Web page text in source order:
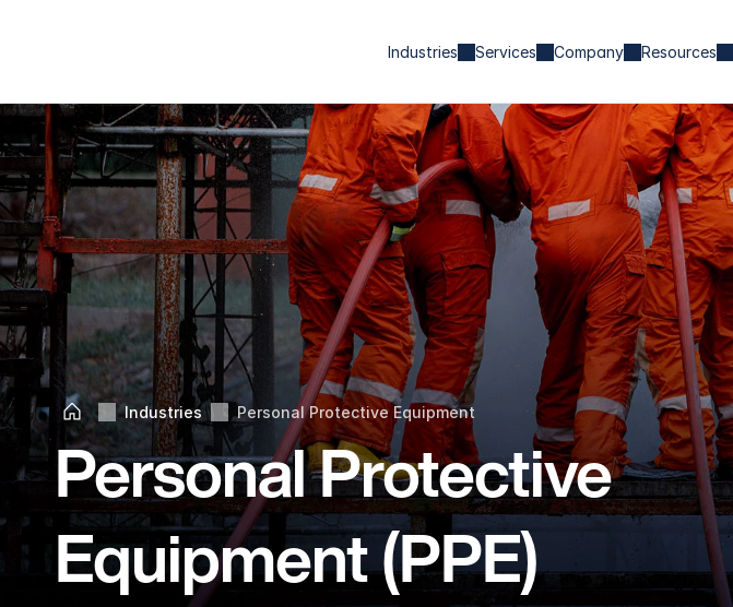
Industries Services Company Resources
Industries Personal Protective Equipment
Personal Protective
Equipment (PPE)